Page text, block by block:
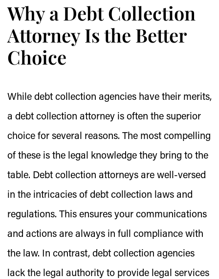
Why a Debt Collection
Attorney Is the Better
Choice
While debt collection agencies have their merits,
a debt collection attorney is often the superior
choice for several reasons. The most compelling
of these is the legal knowledge they bring to the
table. Debt collection attorneys are well-versed
in the intricacies of debt collection laws and
regulations. This ensures your communications
and actions are always in full compliance with
the law. In contrast, debt collection agencies
lack the legal authority to provide legal services